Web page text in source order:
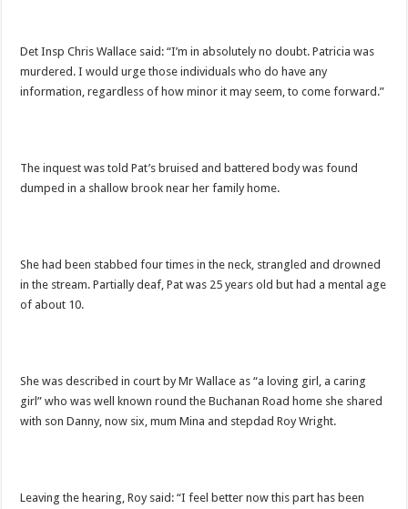
Det Insp Chris Wallace said: “I’m in absolutely no doubt. Patricia was
murdered. I would urge those individuals who do have any
information, regardless of how minor it may seem, to come forward.”
The inquest was told Pat’s bruised and battered body was found
dumped in a shallow brook near her family home.
She had been stabbed four times in the neck, strangled and drowned
in the stream. Partially deaf, Pat was 25 years old but had a mental age
of about 10.
She was described in court by Mr Wallace as “a loving girl, a caring
girl” who was well known round the Buchanan Road home she shared
with son Danny, now six, mum Mina and stepdad Roy Wright.
Leaving the hearing, Roy said: “I feel better now this part has been